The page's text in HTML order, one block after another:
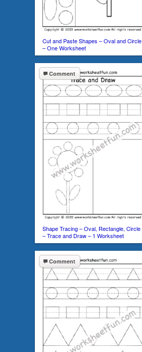
Cut and Paste Shapes – Oval and Circle
– One Worksheet
Comment
Shape Tracing – Oval, Rectangle, Circle
– Trace and Draw – 1 Worksheet
Comment